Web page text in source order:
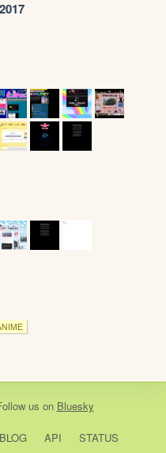
us on Bluesky
BLOG API
STATUS